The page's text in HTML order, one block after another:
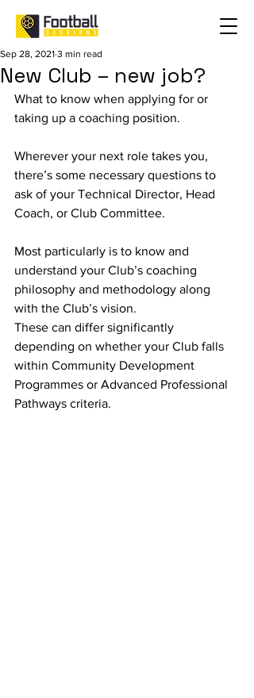
New Club – new job?
Sep 28, 2021 3 min read
What to know when applying for or
taking up a coaching position.
Wherever your next role takes you,
there’s some necessary questions to
ask of your Technical Director, Head
Coach, or Club Committee.
Most particularly is to know and
understand your Club’s coaching
philosophy and methodology along
with the Club’s vision.
These can differ significantly
depending on whether your Club falls
within Community Development
Programmes or Advanced Professional
Pathways criteria.